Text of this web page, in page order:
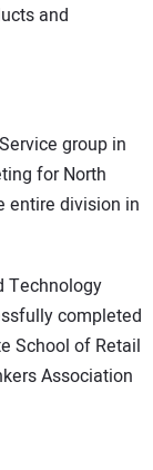
and
group in
for North
entire division in
Technology
completed
School of Retail
Association